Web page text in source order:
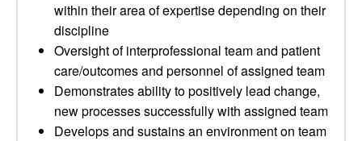
within their area of expertise depending on their
discipline
Oversight of interprofessional team and patient
care/outcomes and personnel of assigned team
Demonstrates ability to positively lead change,
new processes successfully with assigned team
Develops and sustains an environment on team